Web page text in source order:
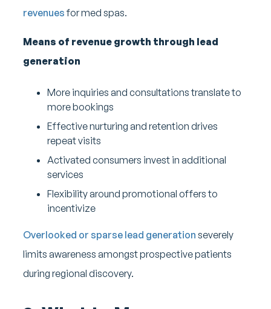
revenuesfor med spas.
Means of revenue growth through lead
generation
More inquiries and consultations translate to
more bookings
Effective nurturing and retention drives
repeat visits
Activated consumers invest in additional
services
Flexibility around promotional offers to
incentivize
Overlooked or sparse lead generation severely
limits awareness amongst prospective patients
during regional discovery.